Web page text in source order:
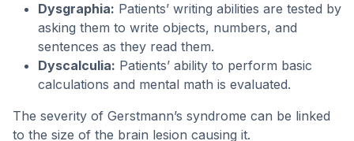
Dysgraphia: Patients’ writing abilities are tested by
asking them to write objects, numbers, and
sentences as they read them.
Dyscalculia: Patients’ ability to perform basic
calculations and mental math is evaluated.
The severity of Gerstmann’s syndrome can be linked
to the size of the brain lesion causing it.